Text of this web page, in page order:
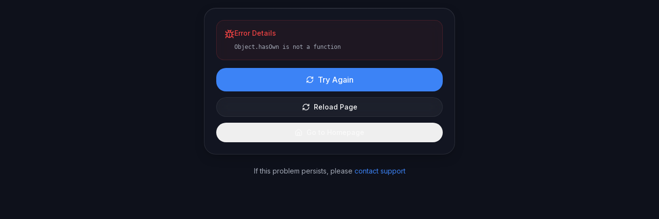
Error Details
Object.hasOwn is not a function
Try Again
Reload Page
If this problem persists, please contact support